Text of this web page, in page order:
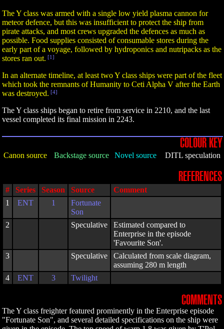
The Y class was armed with a single low yield plasma cannon for
meteor defence, but this was insufficient to protect the ship from
pirate attacks, and most crews upgraded the defences as much as
possible. Food supplies consisted of consumable stores during the
early part of a voyage, followed by hydroponics and nutripacks as the
stores ran out. [1]
In an alternate timeline, at least two Y class ships were part of the fleet
which took the remnants of Humanity to Ceti Alpha V after the Earth
was destroyed. [4]
The Y class ships began to retire from service in 2210, and the last
vessel completed its final mission in 2243.
COLOUR KEY
Canon source Backstage source Novel source DITL speculation
REFERENCES
# Series Season Source
Comment
1
ENT 1
Fortunate
Son
2
Speculative
Estimated compared to
Enterprise in the episode
'Favourite Son'.
3
Speculative
Calculated from scale diagram,
assuming 280 m length
4
ENT 3 Twilight
COMMENTS
The Y class freighter featured prominently in the Enterprise episode
"Fortunate Son", and several detailed specifications on the ship were